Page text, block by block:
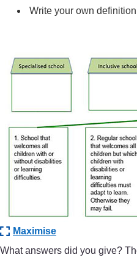
Write your own
Maximise
What answers did you give?